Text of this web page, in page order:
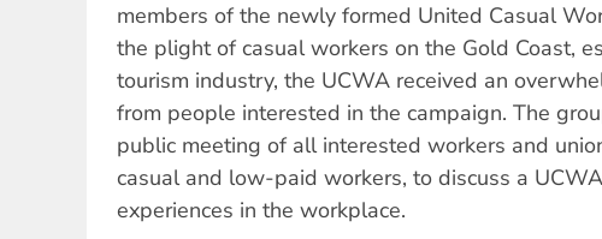
members of the newly formed United Casual
the plight of casual workers on the Gold Coast,
tourism industry, the UCWA received an
from people interested in the campaign. The
public meeting of all interested workers and
casual and low-paid workers, to discuss a
experiences in the workplace.